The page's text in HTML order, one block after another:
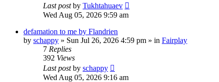
Last postby Tukhtahuaev
Wed Aug 05, 2026 9:59 am
defamation to me by Flandrien
by schappy » Sun Jul 26, 2026 4:59 pm » in Fairplay
7 Replies
392 Views
Last postby schappy
Wed Aug 05, 2026 9:16 am